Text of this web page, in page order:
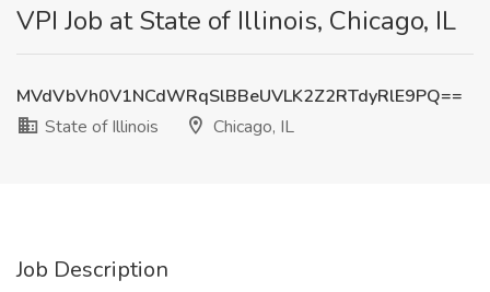
VPI Job at State of Illinois, Chicago, IL
MVdVbVh0V1NCdWRqSlBBeUVLK2Z2RTdyRlE9PQ==
State of Illinois
Chicago, IL
Job Description